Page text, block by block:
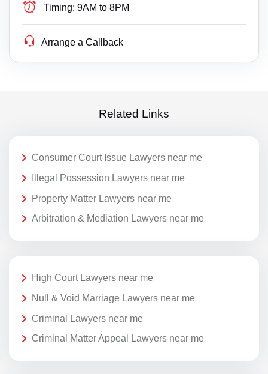
Timing: 9AM to 8PM
Arrange a Callback
Related Links
Consumer Court Issue Lawyers near me
Illegal Possession Lawyers near me
Property Matter Lawyers near me
Arbitration & Mediation Lawyers near me
High Court Lawyers near me
Null & Void Marriage Lawyers near me
Criminal Lawyers near me
Criminal Matter Appeal Lawyers near me